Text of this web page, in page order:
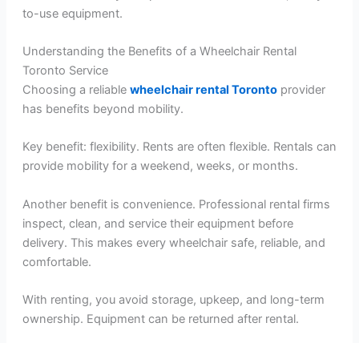
to-use equipment.
Understanding the Benefits of a Wheelchair Rental
Toronto Service
Choosing a reliable wheelchair rental Torontoprovider
has benefits beyond mobility.
Key benefit: flexibility. Rents are often flexible. Rentals can
provide mobility for a weekend, weeks, or months.
Another benefit is convenience. Professional rental firms
inspect, clean, and service their equipment before
delivery. This makes every wheelchair safe, reliable, and
comfortable.
With renting, you avoid storage, upkeep, and long-term
ownership. Equipment can be returned after rental.